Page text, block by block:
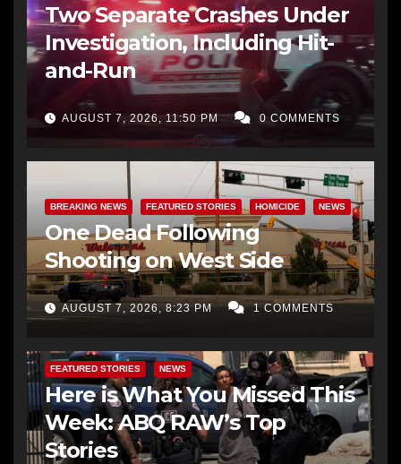
Two Separate Crashes Under
Investigation, Including Hit-
and-Run
AUGUST 7, 2026, 11:50 PM 0 COMMENTS
BREAKING NEWS FEATURED STORIES HOMICIDE NEWS
One Dead Following
Shooting on West Side
AUGUST 7, 2026, 8:23 PM 1 COMMENTS
FEATURED STORIES NEWS
Here is What You Missed This
Week: ABQ RAW’s Top
Stories